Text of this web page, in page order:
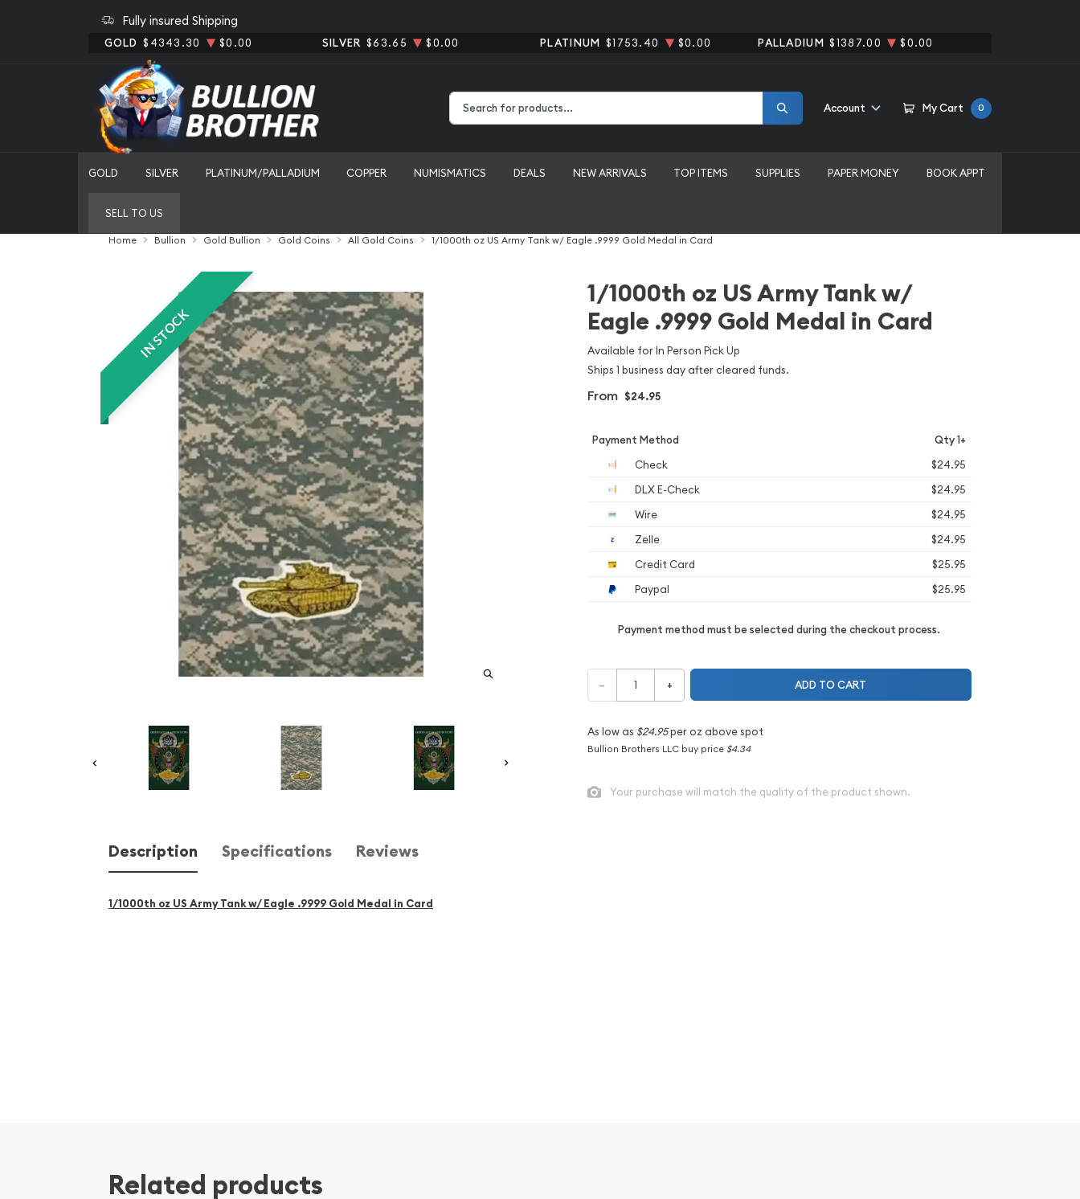
Fully insured Shipping
GOLD $4343.30 $0.00 SILVER $63.65 $0.00 PLATINUM $1753.40 $0.00 PALLADIUM $1387.00 $0.00
Account My Cart 0
GOLD SILVER PLATINUM/PALLADIUM COPPER NUMISMATICS DEALS NEW ARRIVALS TOP ITEMS SUPPLIES PAPER MONEY BOOK APPT
SELL TO US
Home Bullion Gold Bullion Gold Coins All Gold Coins 1/1000th oz US Army Tank w/ Eagle .9999 Gold Medal in Card
IN STOCK
Description Specifications Reviews
1/1000th oz US Army Tank w/ Eagle .9999 Gold Medal in Card
1/1000th oz US Army Tank w/
Eagle .9999 Gold Medal in Card
Available for In Person Pick Up
Ships 1 business day after cleared funds.
From $24.95
Payment Method Qty 1+
Check
$24.95
DLX E-Check
$24.95
Wire
$24.95
Zelle
$24.95
Credit Card
$25.95
Paypal
$25.95
Payment method must be selected during the checkout process.
– + ADD TO CART
As low as $24.95per oz above spot
Bullion Brothers LLC buy price $4.34
Your purchase will match the quality of the product shown.
Related products